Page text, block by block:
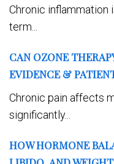
Chronic inflammation
term...
CAN OZONE
EVIDENCE &
Chronic pain affects
significantly...
HOW HORMONE